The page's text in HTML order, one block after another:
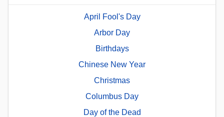
April Fool's Day
Arbor Day
Birthdays
Chinese New Year
Christmas
Columbus Day
Day of the Dead